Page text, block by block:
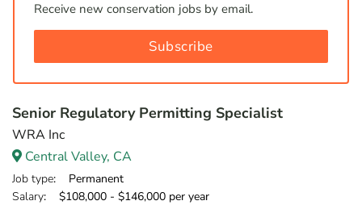
Receive new conservation jobs by email.
Subscribe
Senior Regulatory Permitting Specialist
WRA Inc
Central Valley, CA
Job type: Permanent
Salary: $108,000 - $146,000 per year